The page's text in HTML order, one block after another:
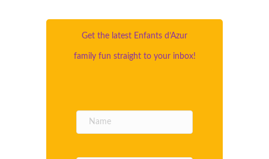
Get the latest Enfants d’Azur
family fun straight to your inbox!